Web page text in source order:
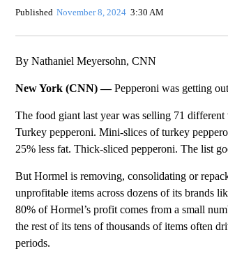
Published November 8, 2024 3:30 AM
By Nathaniel Meyersohn, CNN
New York (CNN) —Pepperoni was getting
The food giant last year was selling 71
Turkey pepperoni. Mini-slices of turkey
25% less fat. Thick-sliced pepperoni. The list
But Hormel is removing, consolidating or
unprofitable items across dozens of its brands
80% of Hormel’s profit comes from a small
the rest of its tens of thousands of items often
periods.